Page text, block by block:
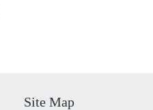
Site Map